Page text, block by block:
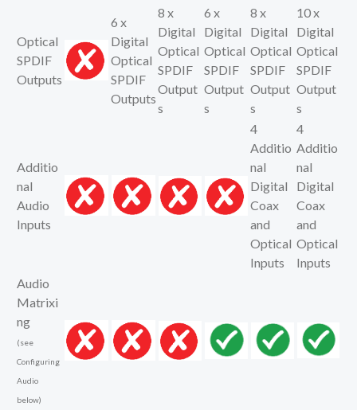
Optical
SPDIF
Outputs
6 x
Digital
Optical
SPDIF
Outputs
8 x
Digital
Optical
SPDIF
Output
s
6 x
Digital
Optical
SPDIF
Output
s
8 x
Digital
Optical
SPDIF
Output
s
10 x
Digital
Optical
SPDIF
Output
s
Additio
nal
Audio
Inputs
4
Additio
nal
Digital
Coax
and
Optical
Inputs
4
Additio
nal
Digital
Coax
and
Optical
Inputs
Audio
Matrixi
ng
(see
Configuring
Audio
below)